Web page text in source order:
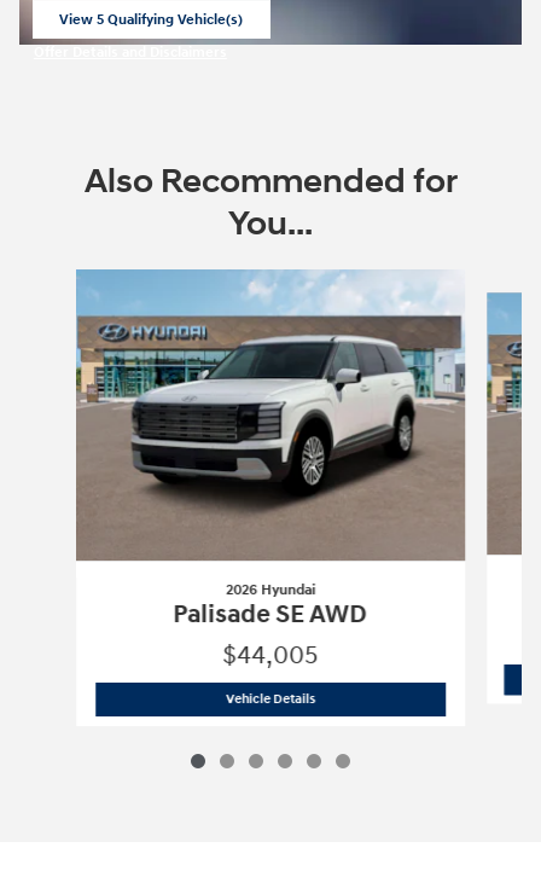
View 5 Qualifying Vehicle(s)
Also Recommended for
You...
Slide 1 of 6
2026 Hyundai
Palisade SE AWD
$44,005
Vehicle Details2026 Hyundai